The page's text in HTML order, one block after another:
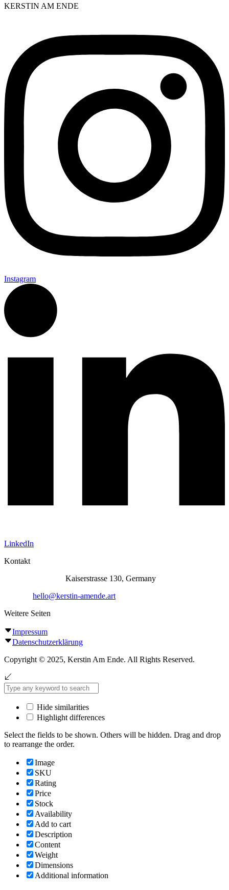
KERSTIN AM ENDE
Instagram
LinkedIn
Kontakt
Kaiserstrasse 130, Germany
hello@kerstin-amende.art
Weitere Seiten
Impressum
Datenschutzerklärung
Copyright © 2025, Kerstin Am Ende. All Rights Reserved.
Hide similarities
Highlight differences
Select the fields to be shown. Others will be hidden. Drag and drop
to rearrange the order.
Image
SKU
Rating
Price
Stock
Availability
Add to cart
Description
Content
Weight
Dimensions
Additional information